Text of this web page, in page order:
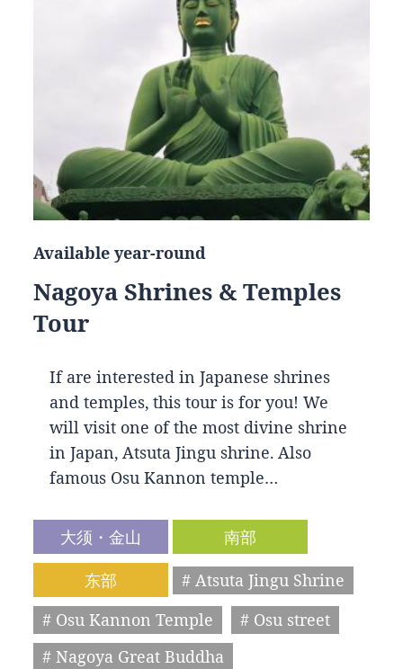
Available year-round
Nagoya Shrines & Temples
Tour
If are interested in Japanese shrines
and temples, this tour is for you! We
will visit one of the most divine shrine
in Japan, Atsuta Jingu shrine. Also
famous Osu Kannon temple…
大须・金山
南部
东部
# Atsuta Jingu Shrine
# Osu Kannon Temple
# Osu street
# Nagoya Great Buddha